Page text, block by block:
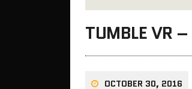
TUMBLE VR
OCTOBER 30, 2016